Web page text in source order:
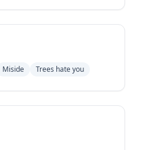
Miside Trees hate you